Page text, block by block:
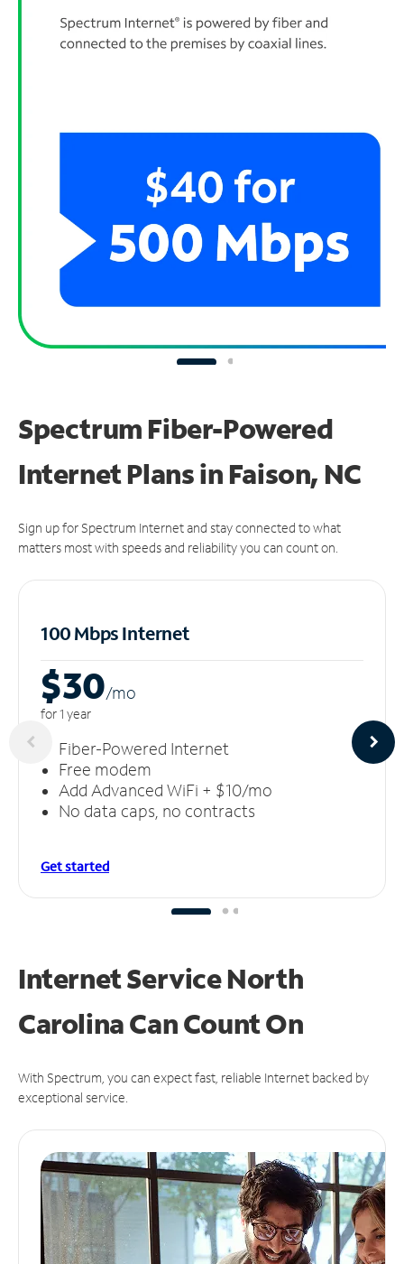
Spectrum Fiber-Powered
Internet Plans in Faison, NC
Sign up for Spectrum Internet and stay connected to what
matters most with speeds and reliability you can count on.
100 Mbps Internet
$30/mo
for 1 year
Fiber-Powered Internet
Free modem
Add Advanced WiFi + $10/mo
No data caps, no contracts
Get started
Internet Service North
Carolina CanCount On
With Spectrum, you can expect fast, reliable Internet backed by
exceptional service.